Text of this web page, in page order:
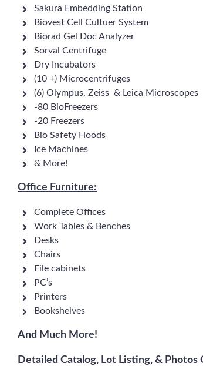
Sakura Embedding Station
Biovest Cell Cultuer System
Biorad Gel Doc Analyzer
Sorval Centrifuge
Dry Incubators
(10 +) Microcentrifuges
(6) Olympus, Zeiss & Leica Microscopes
-80 BioFreezers
-20 Freezers
Bio Safety Hoods
Ice Machines
& More!
Office Furniture:
Complete Offices
Work Tables & Benches
Desks
Chairs
File cabinets
PC’s
Printers
Bookshelves
And Much More!
Detailed Catalog, Lot Listing, & Photos